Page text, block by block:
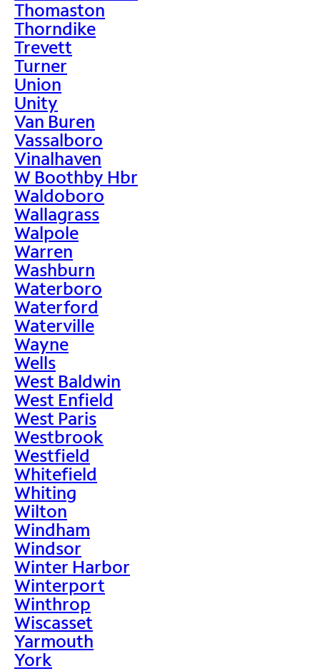
Thomaston
Thorndike
Trevett
Turner
Union
Unity
Van Buren
Vassalboro
Vinalhaven
W Boothby Hbr
Waldoboro
Wallagrass
Walpole
Warren
Washburn
Waterboro
Waterford
Waterville
Wayne
Wells
West Baldwin
West Enfield
West Paris
Westbrook
Westfield
Whitefield
Whiting
Wilton
Windham
Windsor
Winter Harbor
Winterport
Winthrop
Wiscasset
Yarmouth
York